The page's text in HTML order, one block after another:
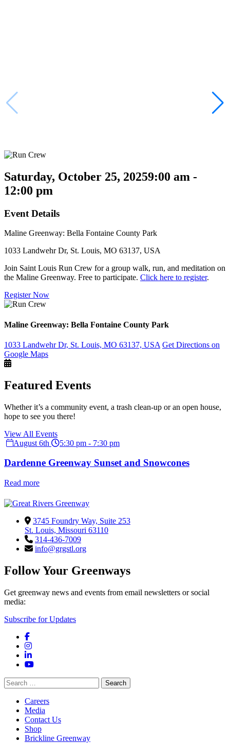
Saturday, October 25, 20259:00 am -
12:00 pm
Event Details
Maline Greenway: Bella Fontaine County Park
1033 Landwehr Dr, St. Louis, MO 63137, USA
Join Saint Louis Run Crew for a group walk, run, and meditation on
the Maline Greenway. Free to participate. Click here to register.
Register Now
Maline Greenway: Bella Fontaine County Park
1033 Landwehr Dr, St. Louis, MO 63137, USA Get Directions on
Google Maps
Featured Events
Whether it’s a community event, a trash clean-up or an open house,
hope to see you there!
View All Events
August 6th
5:30 pm - 7:30 pm
Dardenne Greenway Sunset and Snowcones
Read more
3745 Foundry Way, Suite 253
St. Louis, Missouri 63110
314-436-7009
info@grgstl.org
Follow Your Greenways
Get greenway news and events from email newsletters or social
media:
Subscribe for Updates
Facebook
Instagram
LinkedIn
YouTube
Search
for:
Careers
Media
Contact Us
Shop
Brickline Greenway